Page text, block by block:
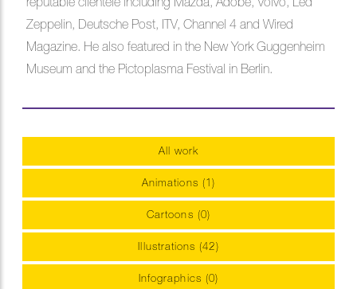
Zeppelin, Deutsche Post, ITV, Channel 4 and Wired
Magazine. He also featured in the New York Guggenheim
Museum and the Pictoplasma Festival in Berlin.
All work
Animations (1)
Cartoons (0)
Illustrations (42)
Infographics (0)